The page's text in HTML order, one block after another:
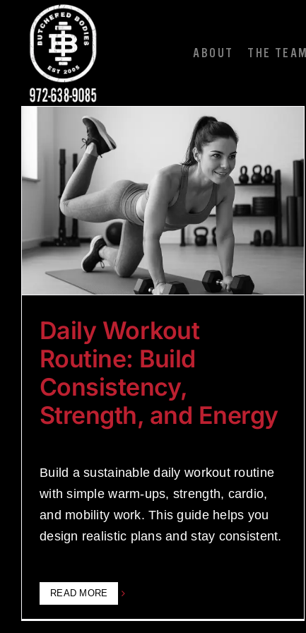
content
ABOUT THE TEAM
Daily Workout
Routine: Build
Consistency,
Strength, and Energy
Build a sustainable daily workout routine
with simple warm-ups, strength, cardio,
and mobility work. This guide helps you
design realistic plans and stay consistent.
READ MORE